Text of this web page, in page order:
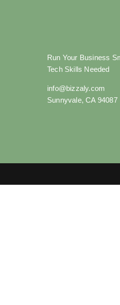
Run Your Business
Tech Skills Needed
info@bizzaly.com
Sunnyvale, CA 94087